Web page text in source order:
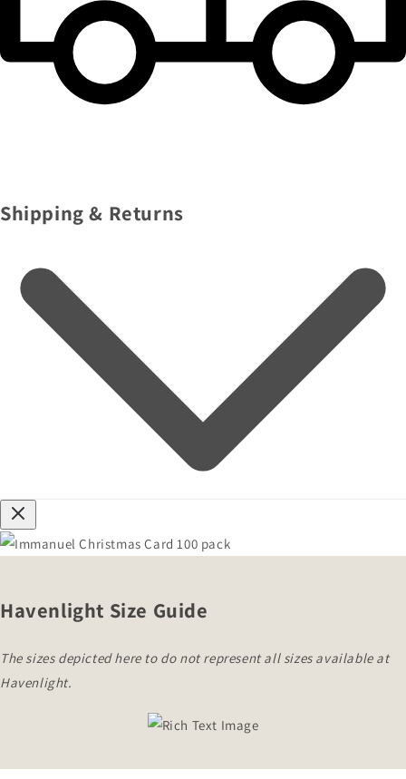
Shipping & Returns
Havenlight Size Guide
The sizes depicted here to do not represent all sizes available at
Havenlight.